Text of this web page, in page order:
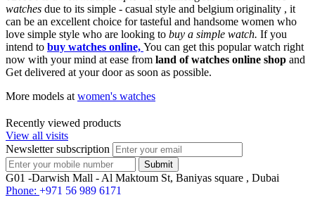
watches due to its simple - casual style and belgium originality , it
can be an excellent choice for tasteful and handsome women who
love simple style who are looking to buy a simple watch. If you
intend to buy watches online, You can get this popular watch right
now with your mind at ease from land of watches online shop and
Get delivered at your door as soon as possible.
More models at women's watches
Recently viewed products
View all visits
Newsletter subscription
G01 -Darwish Mall - Al Maktoum St, Baniyas square , Dubai
Phone: +971 56 989 6171